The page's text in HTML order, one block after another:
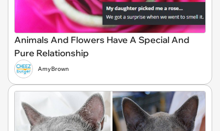
Animals And Flowers Have A Special And
Pure Relationship
AmyBrown